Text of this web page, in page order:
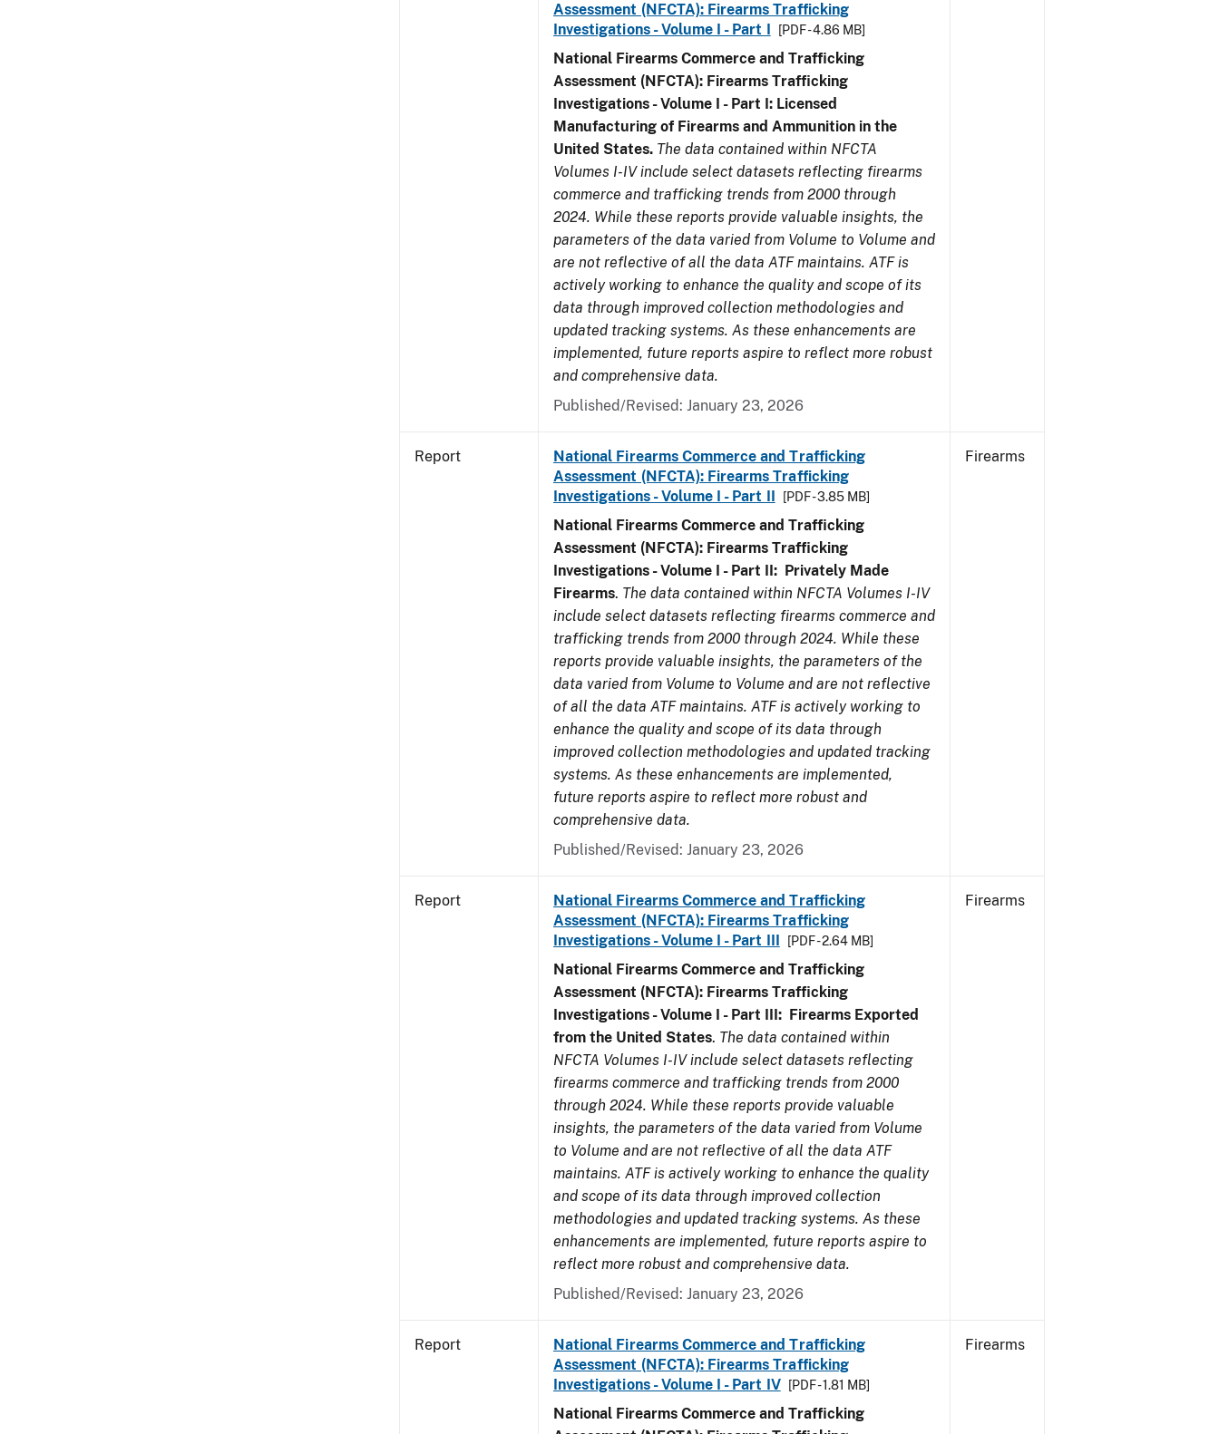
Assessment (NFCTA): Firearms Trafficking
Investigations - Volume I - Part I
[PDF - 4.86 MB]
National Firearms Commerce and Trafficking
Assessment (NFCTA): Firearms Trafficking
Investigations - Volume I - Part I: Licensed
Manufacturing of Firearms and Ammunition in the
United States. The data contained within NFCTA
Volumes I-IV include select datasets reflecting firearms
commerce and trafficking trends from 2000 through
2024. While these reports provide valuable insights, the
parameters of the data varied from Volume to Volume and
are not reflective of all the data ATF maintains. ATF is
actively working to enhance the quality and scope of its
data through improved collection methodologies and
updated tracking systems. As these enhancements are
implemented, future reports aspire to reflect more robust
and comprehensive data.
Published/Revised: January 23, 2026
Report
National Firearms Commerce and Trafficking
Assessment (NFCTA): Firearms Trafficking
Investigations - Volume I - Part II
[PDF - 3.85 MB]
National Firearms Commerce and Trafficking
Assessment (NFCTA): Firearms Trafficking
Investigations - Volume I - Part II: Privately Made
Firearms. The data contained within NFCTA Volumes I-IV
include select datasets reflecting firearms commerce and
trafficking trends from 2000 through 2024. While these
reports provide valuable insights, the parameters of the
data varied from Volume to Volume and are not reflective
of all the data ATF maintains. ATF is actively working to
enhance the quality and scope of its data through
improved collection methodologies and updated tracking
systems. As these enhancements are implemented,
future reports aspire to reflect more robust and
comprehensive data.
Published/Revised: January 23, 2026
Firearms
Report
National Firearms Commerce and Trafficking
Assessment (NFCTA): Firearms Trafficking
Investigations - Volume I - Part III
[PDF - 2.64 MB]
National Firearms Commerce and Trafficking
Assessment (NFCTA): Firearms Trafficking
Investigations - Volume I - Part III: Firearms Exported
from the United States. The data contained within
NFCTA Volumes I-IV include select datasets reflecting
firearms commerce and trafficking trends from 2000
through 2024. While these reports provide valuable
insights, the parameters of the data varied from Volume
to Volume and are not reflective of all the data ATF
maintains. ATF is actively working to enhance the quality
and scope of its data through improved collection
methodologies and updated tracking systems. As these
enhancements are implemented, future reports aspire to
reflect more robust and comprehensive data.
Published/Revised: January 23, 2026
Firearms
Report
National Firearms Commerce and Trafficking
Assessment (NFCTA): Firearms Trafficking
Investigations - Volume I - Part IV
[PDF - 1.81 MB]
National Firearms Commerce and Trafficking
Firearms